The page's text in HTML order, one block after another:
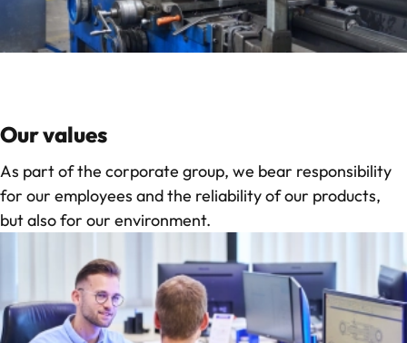
Our values
As part of the corporate group, we bear responsibility
for our employees and the reliability of our products,
but also for our environment.